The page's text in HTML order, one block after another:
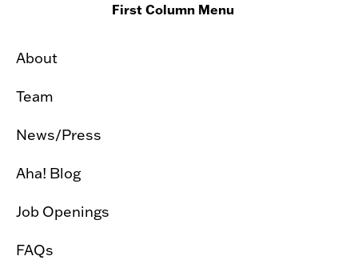
First Column Menu
About
Team
News/Press
Aha! Blog
Job Openings
FAQs